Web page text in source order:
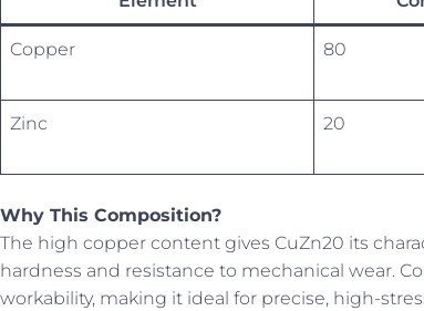
Copper 80
Zinc 20
Why This Composition?
The high copper content gives CuZn20 its
hardness and resistance to mechanical wear.
workability, making it ideal for precise, high-